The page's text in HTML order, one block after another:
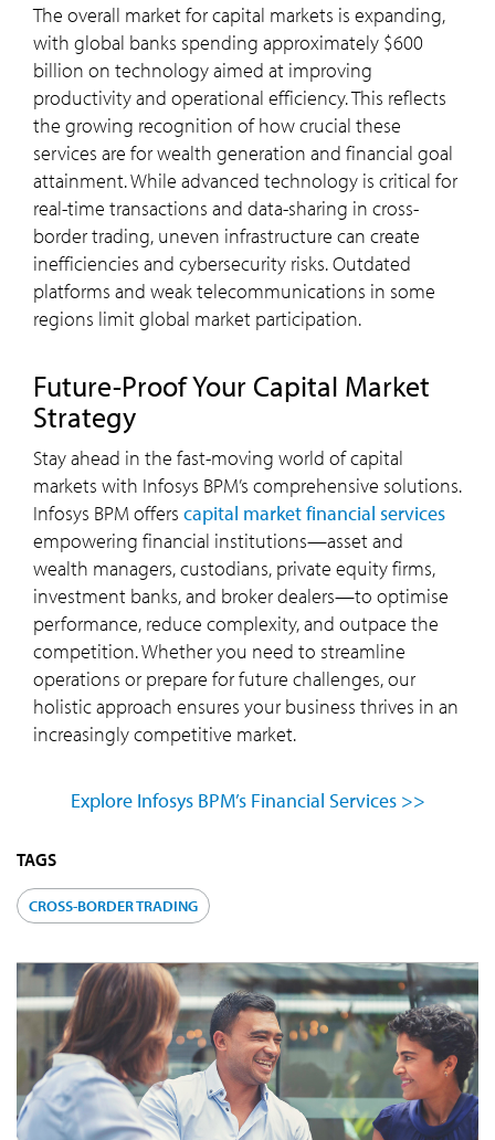
The overall market for capital markets is expanding,
with global banks spending approximately $600
billion on technology aimed at improving
productivity and operational efficiency​. This reflects
the growing recognition of how crucial these
services are for wealth generation and financial goal
attainment. While advanced technology is critical for
real-time transactions and data-sharing in cross-
border trading, uneven infrastructure can create
inefficiencies and cybersecurity risks. Outdated
platforms and weak telecommunications in some
regions limit global market participation.
Future-Proof Your Capital Market
Strategy
Stay ahead in the fast-moving world of capital
markets with Infosys BPM’s comprehensive solutions.
Infosys BPM offers capital market financial services
empowering financial institutions—asset and
wealth managers, custodians, private equity firms,
investment banks, and broker dealers—to optimise
performance, reduce complexity, and outpace the
competition. Whether you need to streamline
operations or prepare for future challenges, our
holistic approach ensures your business thrives in an
increasingly competitive market.
Explore Infosys BPM’s Financial Services >>
TAGS
CROSS-BORDER TRADING